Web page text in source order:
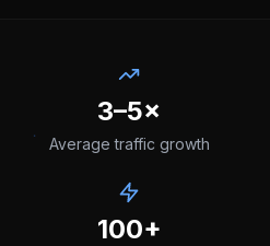
3–5×
Average traffic growth
100+